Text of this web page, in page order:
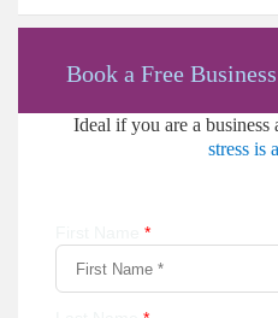
Book a Free Business
Ideal if you are a
stress is